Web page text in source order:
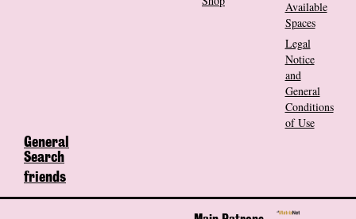
Available
Spaces
Legal
Notice
and
General
Conditions
of Use
General
Search
friends